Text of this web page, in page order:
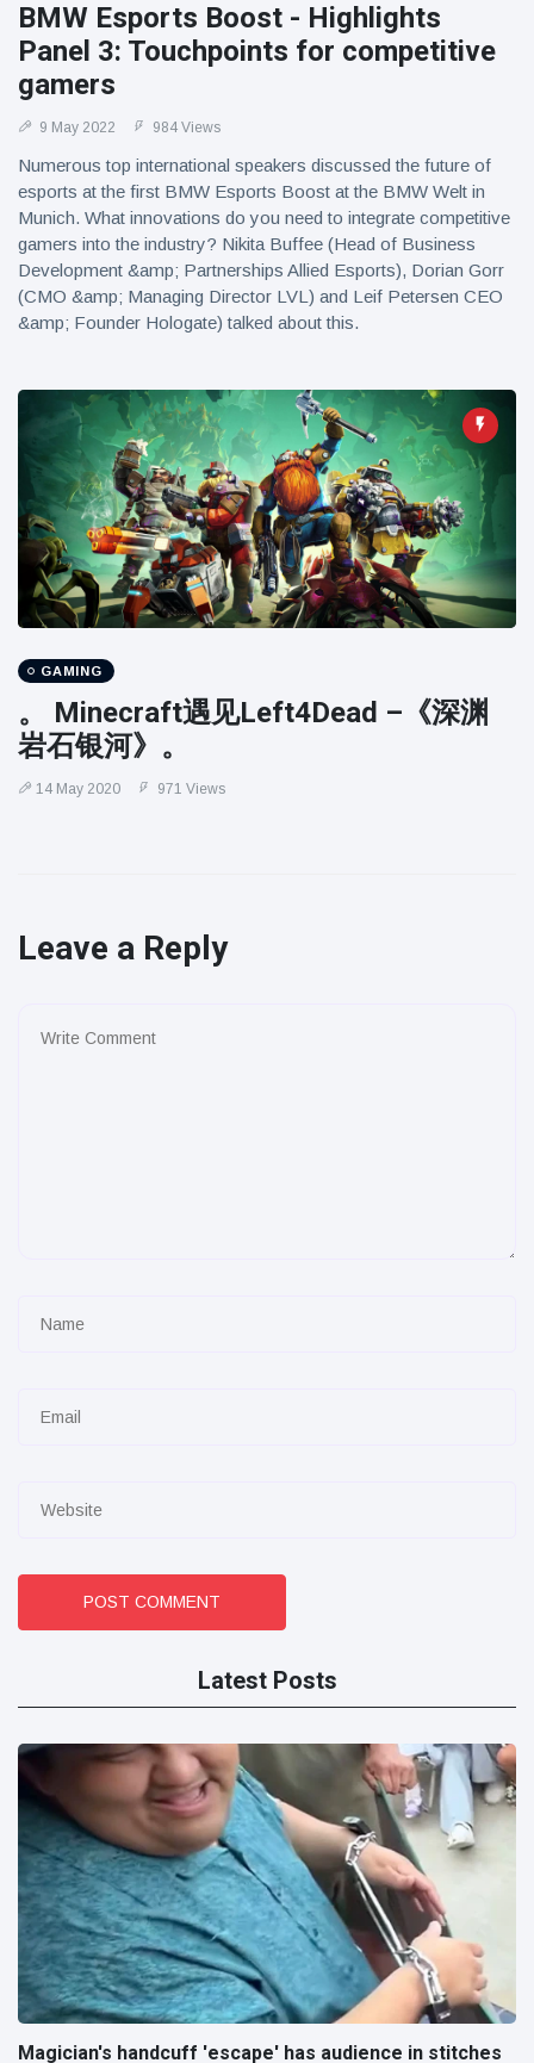
BMW Esports Boost - Highlights
Panel 3: Touchpoints for competitive
gamers
9 May 2022 984 Views
Numerous top international speakers discussed the future of
esports at the first BMW Esports Boost at the BMW Welt in
Munich. What innovations do you need to integrate competitive
gamers into the industry? Nikita Buffee (Head of Business
Development &amp; Partnerships Allied Esports), Dorian Gorr
(CMO &amp; Managing Director LVL) and Leif Petersen CEO
&amp; Founder Hologate) talked about this.
GAMING
。 Minecraft遇见Left4Dead –《深渊
岩石银河》。
14 May 2020 971 Views
Leave a Reply
POST COMMENT
Latest Posts
Magician's handcuff 'escape' has audience in stitches